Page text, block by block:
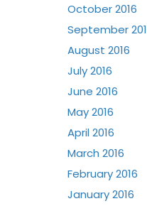
October 2016
September
August 2016
July 2016
June 2016
May 2016
April 2016
March 2016
February 2016
January 2016